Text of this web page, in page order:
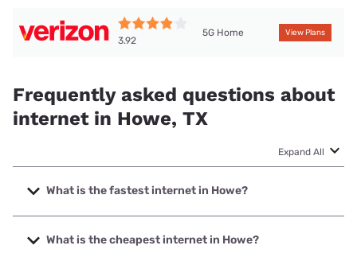
3.92
5G Home View Plans
Frequently asked questions about
internet in Howe, TX
Expand All
What is the fastest internet in Howe?
The fastest internet in Howe is Frontier a Verizon Company
with speeds up to 7000 Mbps.
What is the cheapest internet in Howe?